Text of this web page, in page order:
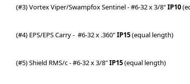
(#3) Vortex Viper/Swampfox Sentinel - #6-32 x 3/8"IP10
(#4) EPS/EPS Carry - #6-32 x .360"IP15(equal length)
(#5) Shield RMS/c - #6-32 x 3/8"IP15(equal length)